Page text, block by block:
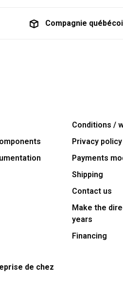
Compagnie
Conditions /
Privacy policy
Payments
Shipping
Contact us
Make the
years
Financing
de chez